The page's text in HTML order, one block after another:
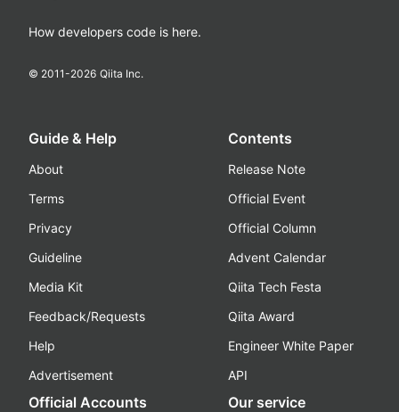
How developers code is here.
© 2011-2026 Qiita Inc.
Guide & Help
About
Terms
Privacy
Guideline
Media Kit
Feedback/Requests
Help
Advertisement
Contents
Release Note
Official Event
Official Column
Advent Calendar
Qiita Tech Festa
Qiita Award
Engineer White Paper
API
Official Accounts Our service